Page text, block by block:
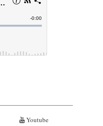
Youtube